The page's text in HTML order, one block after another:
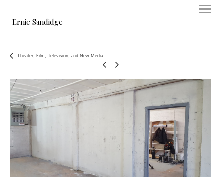
Ernie Sandidge
Theater, Film, Television, and New Media